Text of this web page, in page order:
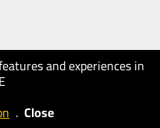
and experiences in
. Close